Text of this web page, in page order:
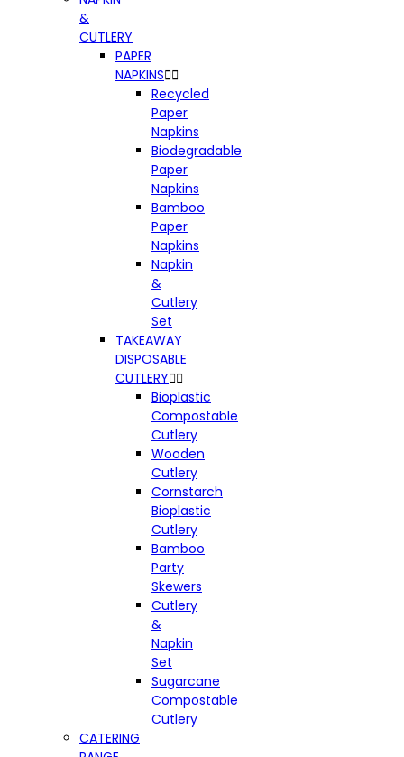
&
CUTLERY
PAPER
NAPKINS
Recycled
Paper
Napkins
Biodegradable
Paper
Napkins
Bamboo
Paper
Napkins
Napkin
&
Cutlery
Set
TAKEAWAY
DISPOSABLE
CUTLERY
Bioplastic
Compostable
Cutlery
Wooden
Cutlery
Cornstarch
Bioplastic
Cutlery
Bamboo
Party
Skewers
Cutlery
&
Napkin
Set
Sugarcane
Compostable
Cutlery
CATERING